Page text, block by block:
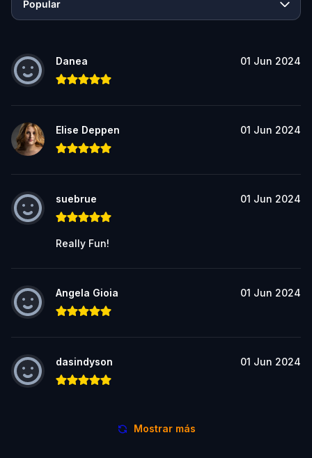
Popular
Danea 01 Jun 2024
Elise Deppen 01 Jun 2024
suebrue 01 Jun 2024
Really Fun!
Angela Gioia 01 Jun 2024
dasindyson 01 Jun 2024
Mostrar más